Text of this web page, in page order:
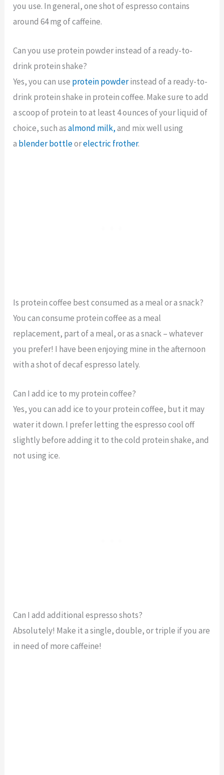
you use. In general, one shot of espresso contains
around 64 mg of caffeine.
Can you use protein powder instead of a ready-to-
drink protein shake?
Yes, you can use protein powderinstead of a ready-to-
drink protein shake in protein coffee. Make sure to add
a scoop of protein to at least 4 ounces of your liquid of
choice, such asalmond milk,and mix well using
a blender bottleorelectric frother.
Is protein coffee best consumed as a meal or a snack?
You can consume protein coffee as a meal
replacement, part of a meal, or as a snack – whatever
you prefer! I have been enjoying mine in the afternoon
with a shot of decaf espresso lately.
Can I add ice to my protein coffee?
Yes, you can add ice to your protein coffee, but it may
water it down. I prefer letting the espresso cool off
slightly before adding it to the cold protein shake, and
not using ice.
Can I add additional espresso shots?
Absolutely! Make it a single, double, or triple if you are
in need of more caffeine!